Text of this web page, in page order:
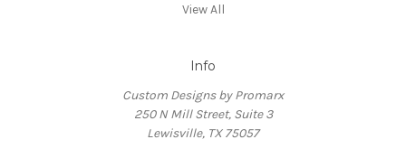
View All
Info
Custom Designs by Promarx
250 N Mill Street, Suite 3
Lewisville, TX 75057